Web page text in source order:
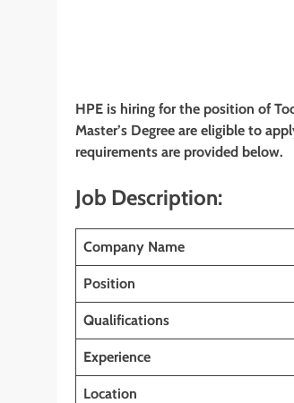
HPE is hiring for the position of
Master’s Degree are eligible to
requirements are provided below.
Job Description:
Company Name
Position
Qualifications
Experience
Location